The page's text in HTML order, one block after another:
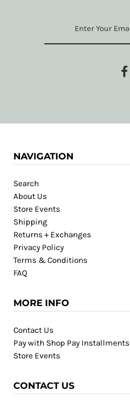
NAVIGATION
Search
About Us
Store Events
Shipping
Returns + Exchanges
Privacy Policy
Terms & Conditions
FAQ
MORE INFO
Contact Us
Pay with Shop Pay Installments
Store Events
CONTACT US